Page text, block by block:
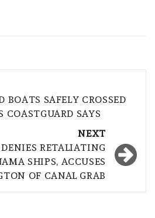
BOATS SAFELY CROSSED
COASTGUARD SAYS
NEXT
RETALIATING
SHIPS, ACCUSES
OF CANAL GRAB